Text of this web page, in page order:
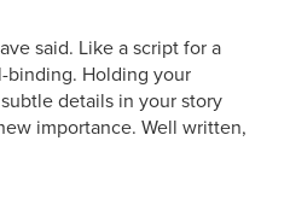
said. Like a script for a
binding. Holding your
details in your story
importance. Well written,